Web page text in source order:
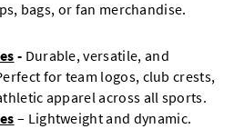
bags, or fan merchandise.
- Durable, versatile, and
for team logos, club crests,
apparel across all sports.
– Lightweight and dynamic.